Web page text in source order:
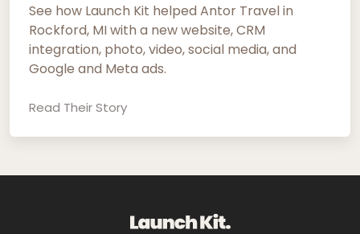
See how Launch Kit helped Antor Travel in
Rockford, MI with a new website, CRM
integration, photo, video, social media, and
Google and Meta ads.
Read Their Story